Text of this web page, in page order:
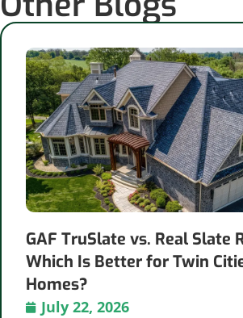
GAF TruSlate vs. Real Slate
Which Is Better for Twin
Homes?
July 22, 2026